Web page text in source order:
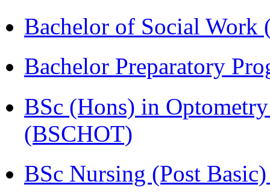
Bachelor of Social Work
Bachelor Preparatory
BSc (Hons) in
(BSCHOT)
BSc Nursing (Post